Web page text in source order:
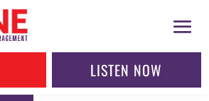
LISTEN NOW